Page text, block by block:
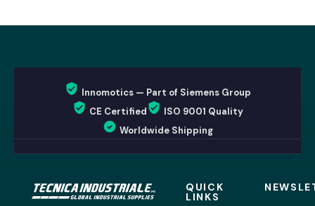
Innomotics — Part of Siemens Group
CE Certified
ISO 9001 Quality
Worldwide Shipping
QUICK
LINKS